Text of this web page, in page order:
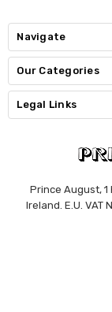
Navigate
Our Categories
Legal Links
Prince August, 1
Ireland. E.U. VAT